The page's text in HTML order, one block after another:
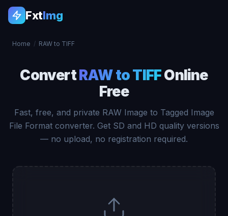
FxtImg
Home / RAW to TIFF
ConvertRAW to TIFFOnline
Free
Fast, free, and private RAW Image to Tagged Image
File Format converter. Get SD and HD quality versions
— no upload, no registration required.